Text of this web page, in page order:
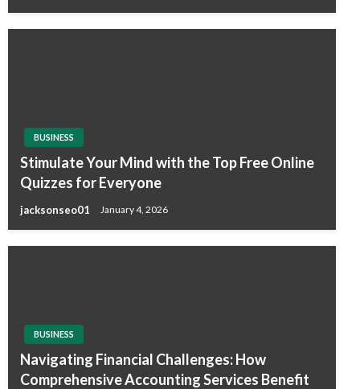
BUSINESS
Stimulate Your Mind with the Top Free Online
Quizzes for Everyone
jacksonseo01 January 4, 2026
BUSINESS
Navigating Financial Challenges: How
Comprehensive Accounting Services Benefit